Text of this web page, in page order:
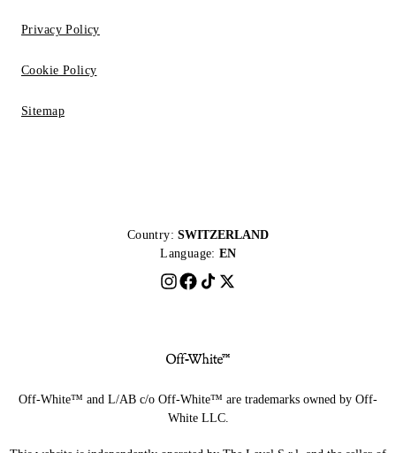
Privacy Policy
Cookie Policy
Sitemap
Country: SWITZERLAND
Language: EN
Off-White™ and L/AB c/o Off-White™ are trademarks owned by Off-
White LLC.